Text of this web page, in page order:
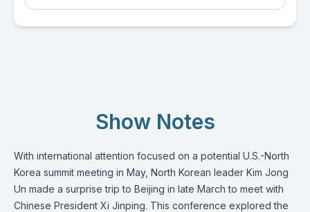
Show Notes
With international attention focused on a potential U.S.-North
Korea summit meeting in May, North Korean leader Kim Jong
Un made a surprise trip to Beijing in late March to meet with
Chinese President Xi Jinping. This conference explored the